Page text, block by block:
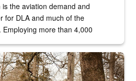
the aviation demand and
for DLA and much of the
more than 4,000
wildlife biologist around the elk